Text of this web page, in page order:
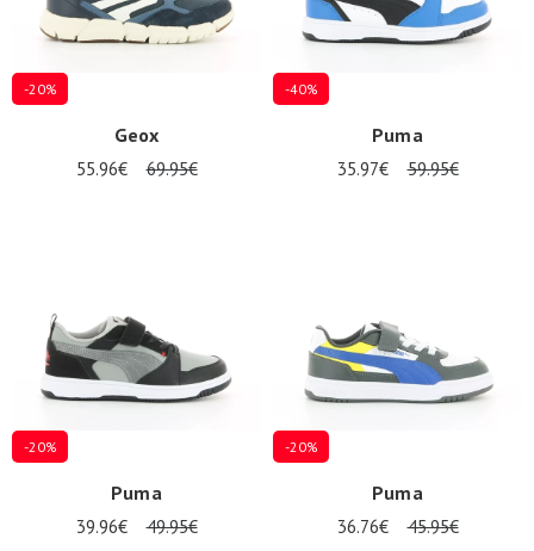
-20%
Geox
55.96€ 69.95€
-40%
Puma
35.97€ 59.95€
-20%
Puma
39.96€ 49.95€
-20%
Puma
36.76€ 45.95€